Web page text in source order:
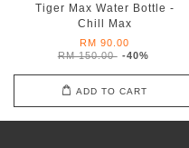
Tiger Max Water Bottle -
Chill Max
RM 90.00
RM 150.00 -40%
ADD TO CART